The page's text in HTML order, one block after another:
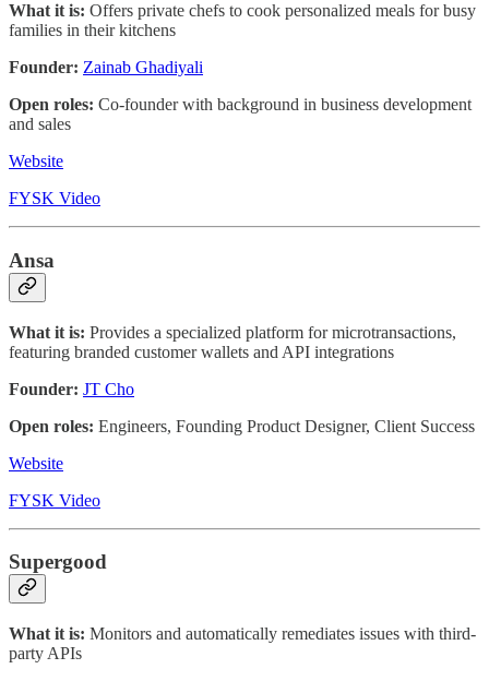
What it is: Offers private chefs to cook personalized meals for busy
families in their kitchens
Founder: Zainab Ghadiyali
Open roles: Co-founder with background in business development
and sales
Website
FYSK Video
Ansa
What it is: Provides a specialized platform for microtransactions,
featuring branded customer wallets and API integrations
Founder: JT Cho
Open roles: Engineers, Founding Product Designer, Client Success
Website
FYSK Video
Supergood
What it is: Monitors and automatically remediates issues with third-
party APIs